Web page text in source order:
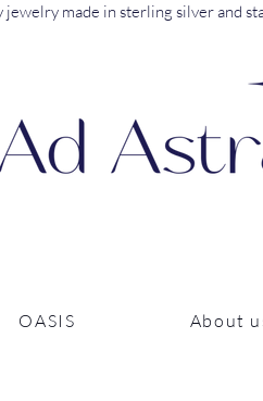
made in sterling silver and
OASIS About